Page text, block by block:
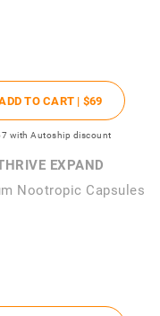
TO CART | $69
with Autoship discount
EXPAND
Nootropic Capsules